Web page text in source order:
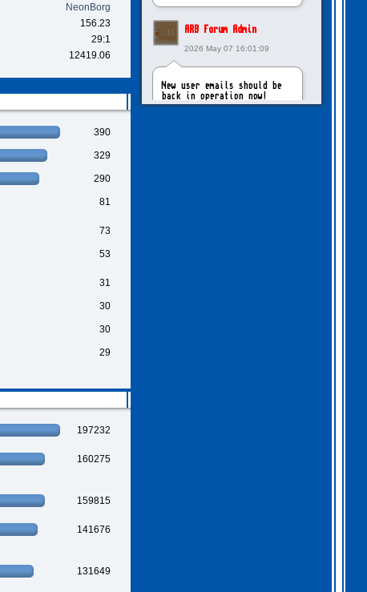
ARB Forum Admin
2026 May 07 16:01:09
New user emails should be
back in operation now!
NeonBorg
156.23
29:1
12419.06
390
329
290
81
73
53
31
30
30
29
197232
160275
159815
141676
131649